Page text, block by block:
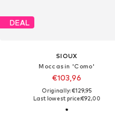
DEAL
SIOUX
Moccasin 'Como'
€103,96
Originally: €129,95
Last lowest price:€92,00